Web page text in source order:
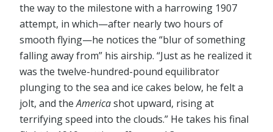
the way to the milestone with a harrowing 1907
attempt, in which⁠—after nearly two hours of
smooth flying⁠—he notices the “blur of something
falling away from” his airship. “Just as he realized it
was the twelve-hundred-pound equilibrator
plunging to the sea and ice cakes below, he felt a
jolt, and theAmericashot upward, rising at
terrifying speed into the clouds.” He takes his final